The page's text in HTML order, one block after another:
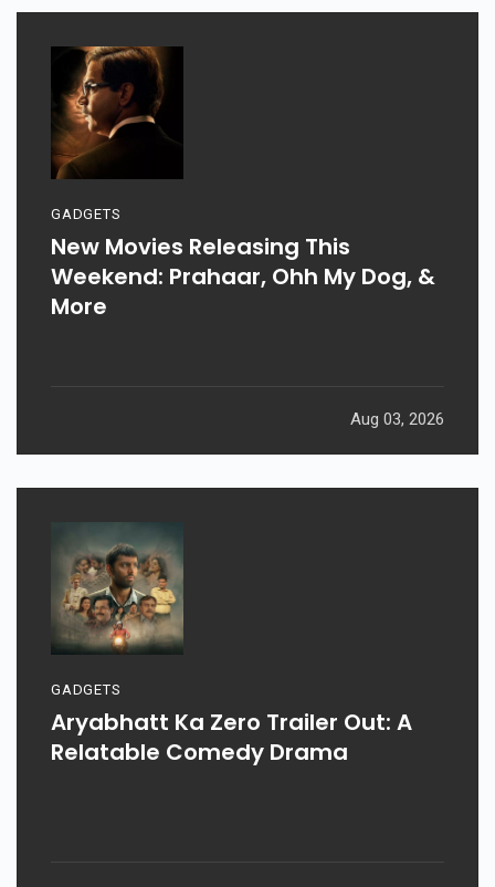
GADGETS
New Movies Releasing This
Weekend: Prahaar, Ohh My Dog, &
More
Aug 03, 2026
GADGETS
Aryabhatt Ka Zero Trailer Out: A
Relatable Comedy Drama